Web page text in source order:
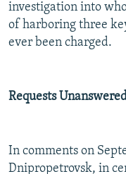
investigation into
of harboring three
ever been charged.
Requests
In comments on
Dnipropetrovsk, in